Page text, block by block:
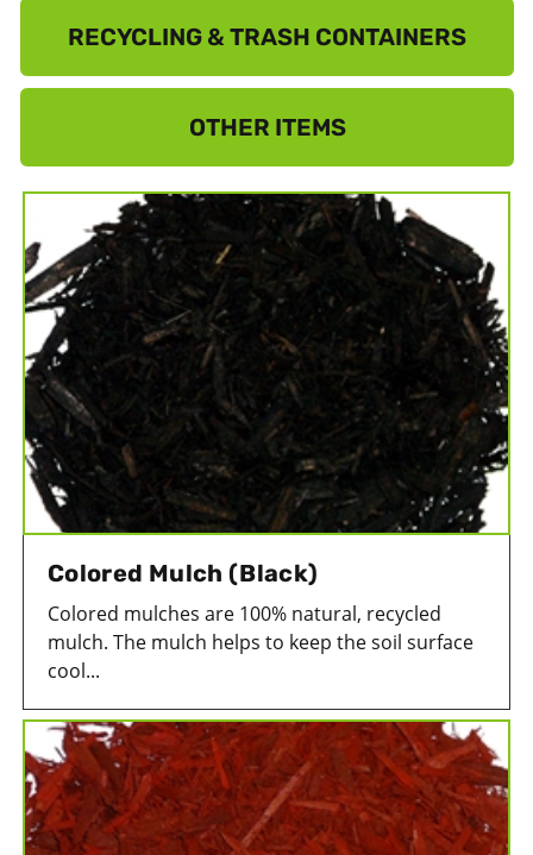
RECYCLING & TRASH CONTAINERS
OTHER ITEMS
Colored Mulch (Black)
Colored mulches are 100% natural, recycled
mulch. The mulch helps to keep the soil surface
cool...